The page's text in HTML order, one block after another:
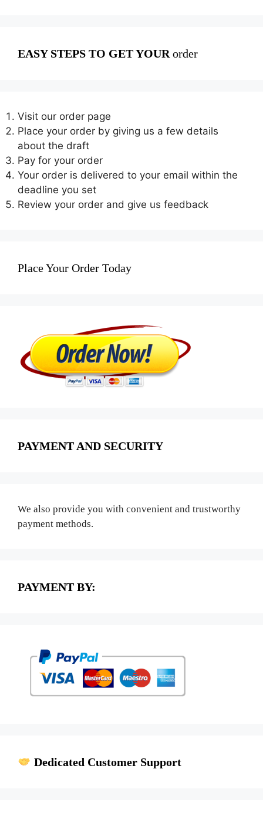
EASY STEPS TO GET YOUR order
Visit our order page
Place your order by giving us a few details
about the draft
Pay for your order
Your order is delivered to your email within the
deadline you set
Review your order and give us feedback
Place Your Order Today
PAYMENT AND SECURITY
We also provide you with convenient and trustworthy
payment methods.
PAYMENT BY:
Dedicated Customer Support